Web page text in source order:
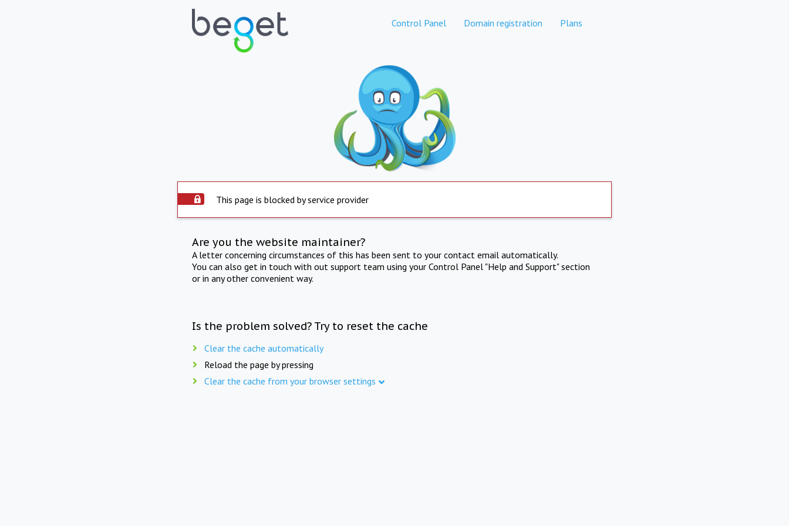
Control Panel Domain registration Plans
This page is blocked by service provider
Are you the website maintainer?
A letter concerning circumstances of this has been sent to your contact email automatically.
You can also get in touch with out support team using your Control Panel "Help and Support" section
or in any other convenient way.
Is the problem solved? Try to reset the cache
Clear the cache automatically
Reload the page by pressing
Clear the cache from your browser settings